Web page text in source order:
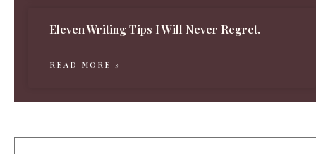
Eleven Writing Tips I Will Never Regret.
READ MORE »